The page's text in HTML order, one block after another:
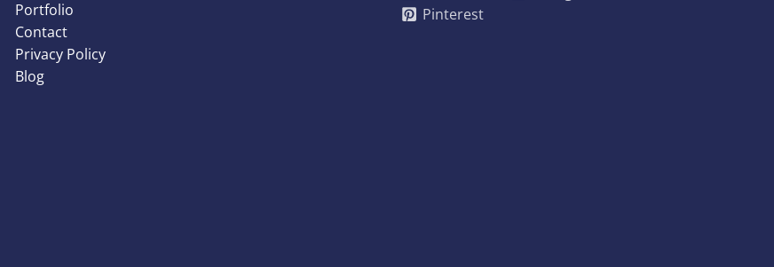
Portfolio
Contact
Privacy Policy
Blog
Pinterest